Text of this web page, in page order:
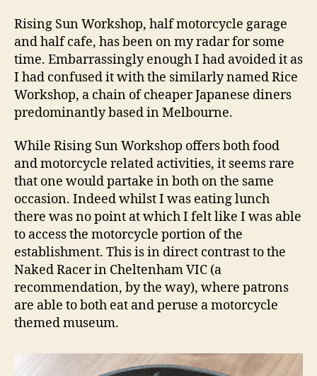
Newtown
NSW
Restaurant
Rising Sun Workshop, half motorcycle garage
and half cafe, has been on my radar for some
time. Embarrassingly enough I had avoided it as
I had confused it with the similarly named Rice
Workshop, a chain of cheaper Japanese diners
predominantly based in Melbourne.
While Rising Sun Workshop offers both food
and motorcycle related activities, it seems rare
that one would partake in both on the same
occasion. Indeed whilst I was eating lunch
there was no point at which I felt like I was able
to access the motorcycle portion of the
establishment. This is in direct contrast to the
Naked Racer in Cheltenham VIC (a
recommendation, by the way), where patrons
are able to both eat and peruse a motorcycle
themed museum.